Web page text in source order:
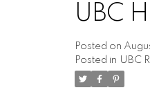
UBC
Posted on
Posted in UBC